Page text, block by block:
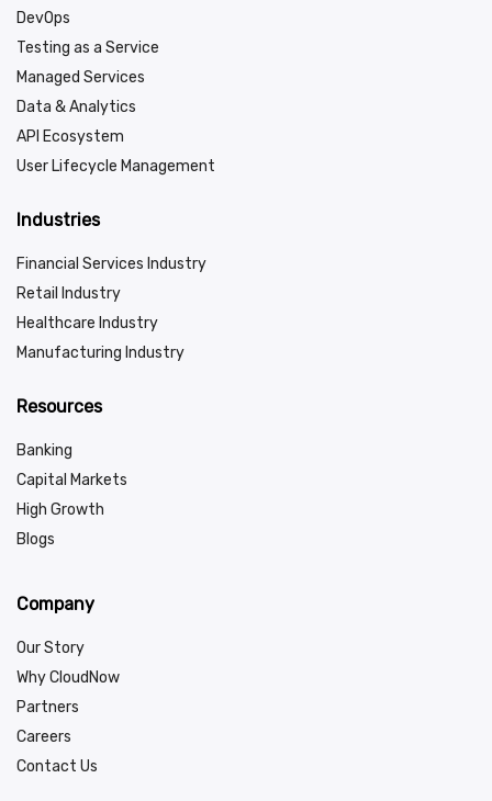
DevOps
Testing as a Service
Managed Services
Data & Analytics
API Ecosystem
User Lifecycle Management
Industries
Financial Services Industry
Retail Industry
Healthcare Industry
Manufacturing Industry
Resources
Banking
Capital Markets
High Growth
Blogs
Company
Our Story
Why CloudNow
Partners
Careers
Contact Us